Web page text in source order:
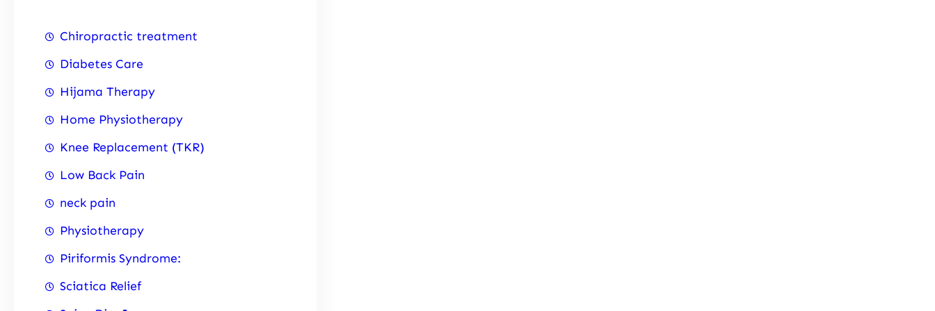
Chiropractic treatment
Diabetes Care
Hijama Therapy
Home Physiotherapy
Knee Replacement (TKR)
Low Back Pain
neck pain
Physiotherapy
Piriformis Syndrome:
Sciatica Relief